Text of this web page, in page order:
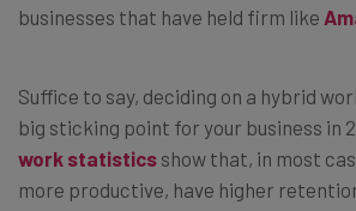
businesses that have held firm like
Suffice to say, deciding on a hybrid
big sticking point for your business in
work statistics show that, in most
more productive, have higher